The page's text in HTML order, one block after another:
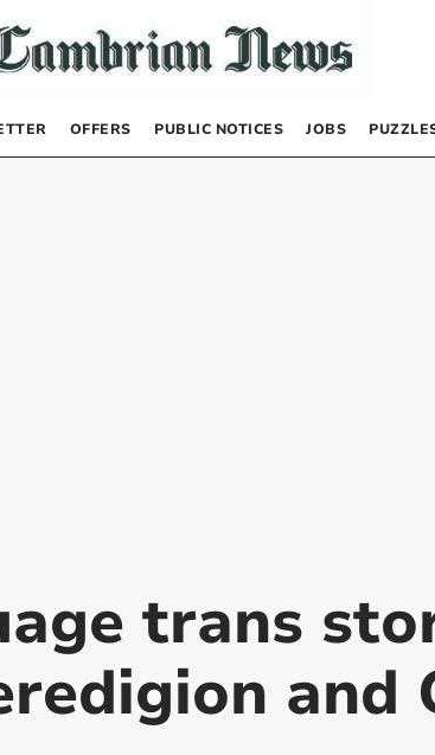
OFFERS PUBLIC NOTICES JOBS
trans
and